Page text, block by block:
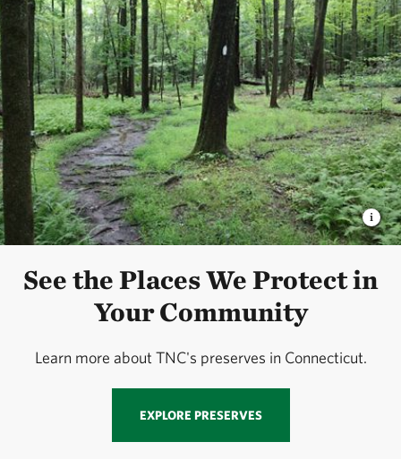
See the Places We Protect in
Your Community
Learn more about TNC's preserves in Connecticut.
EXPLORE PRESERVES